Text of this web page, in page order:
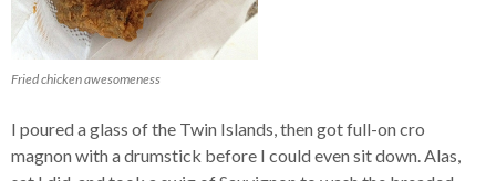
Fried chicken awesomeness
I poured a glass of the Twin Islands, then got full-on cro
magnon with a drumstick before I could even sit down. Alas,